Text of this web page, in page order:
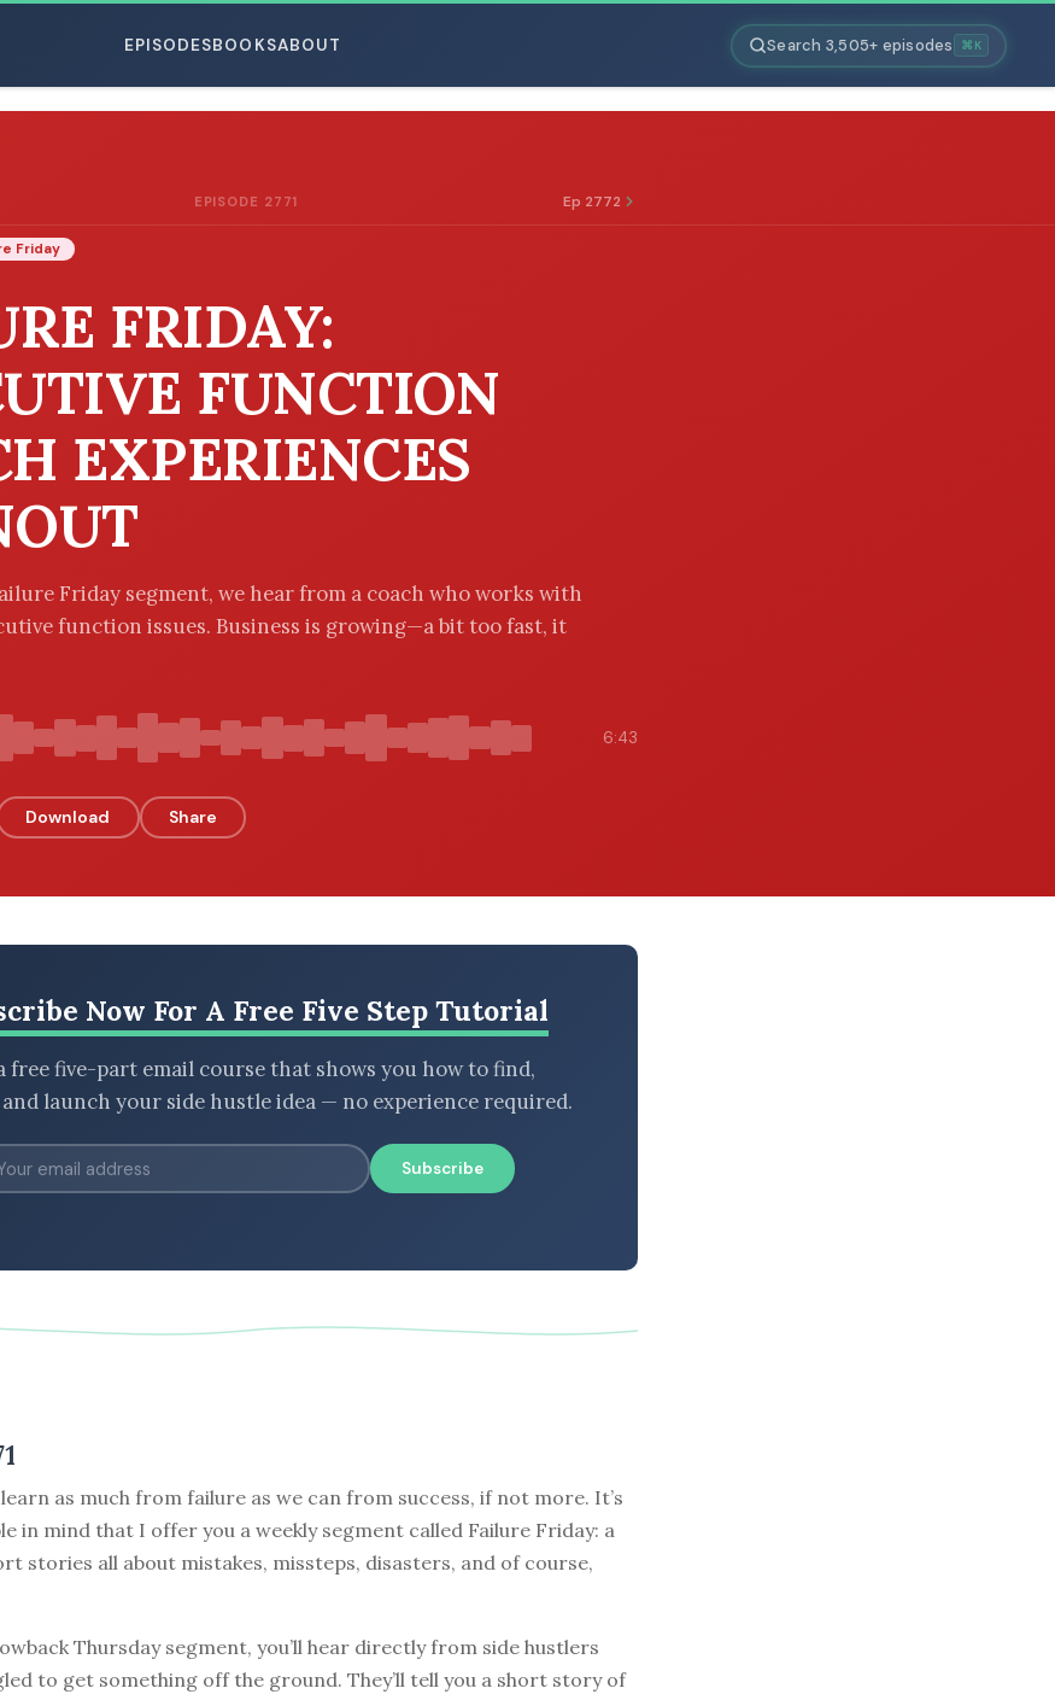
EPISODESBOOKSABOUT Search 3,505+ episodes ⌘K
EPISODE 2771 Ep 2772
Friday
FRIDAY:
FUNCTION
EXPERIENCES
Friday segment, we hear from a coach who works with
function issues. Business is growing—a bit too fast, it
6:43
Download Share
Now For A Free Five Step Tutorial
free five-part email course that shows you how to find,
launch your side hustle idea — no experience required.
Subscribe
as much from failure as we can from success, if not more. It’s
in mind that I offer you a weekly segment called Failure Friday: a
stories all about mistakes, missteps, disasters, and of course,
Thursday segment, you’ll hear directly from side hustlers
to get something off the ground. They’ll tell you a short story of